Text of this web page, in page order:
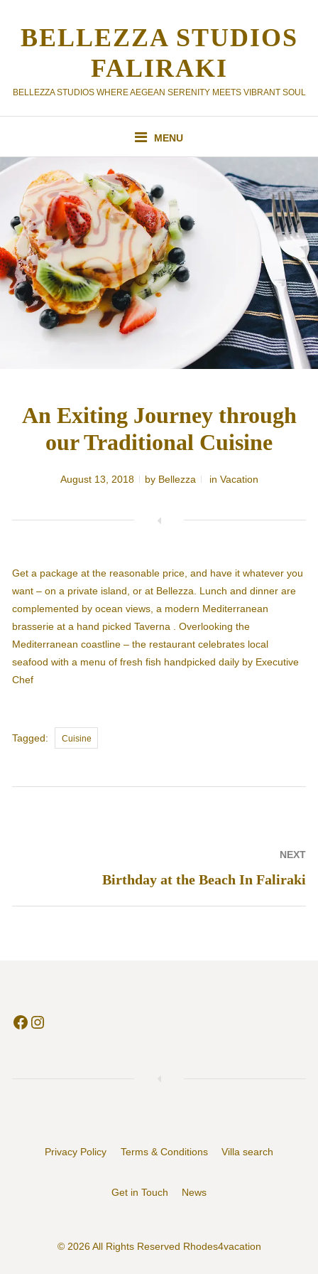
contentBELLEZZA STUDIOS
FALIRAKI
BELLEZZA STUDIOS WHERE AEGEAN SERENITY MEETS VIBRANT SOUL
MENU
An Exiting Journey through
our Traditional Cuisine
August 13, 2018 by Bellezza in Vacation
Get a package at the reasonable price, and have it whatever you
want – on a private island, or at Bellezza. Lunch and dinner are
complemented by ocean views, a modern Mediterranean
brasserie at a hand picked Taverna . Overlooking the
Mediterranean coastline – the restaurant celebrates local
seafood with a menu of fresh fish handpicked daily by Executive
Chef
Tagged: Tags
Cuisine
NEXT
Birthday at the Beach In Faliraki
Facebook
Instagram
Privacy Policy Terms & Conditions Villa search
Get in Touch News
© 2026 All Rights Reserved Rhodes4vacation